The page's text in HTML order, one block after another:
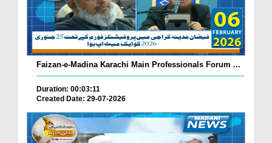
Faizan-e-Madina Karachi Main Professionals Forum ...
Duration: 00:03:11
Created Date: 29-07-2026